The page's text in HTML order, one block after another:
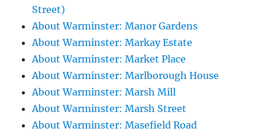
Street)
About Warminster: Manor Gardens
About Warminster: Markay Estate
About Warminster: Market Place
About Warminster: Marlborough House
About Warminster: Marsh Mill
About Warminster: Marsh Street
About Warminster: Masefield Road